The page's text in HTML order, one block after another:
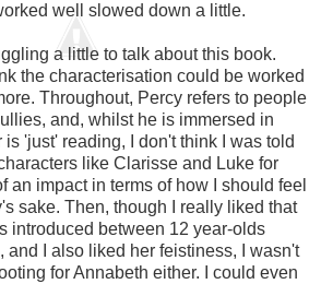
well slowed down a little.
a little to talk about this book.
the characterisation could be worked
Throughout, Percy refers to people
and, whilst he is immersed in
'just' reading, I don't think I was told
like Clarisse and Luke for
an impact in terms of how I should feel
sake. Then, though I really liked that
introduced between 12 year-olds
and I also liked her feistiness, I wasn't
for Annabeth either. I could even